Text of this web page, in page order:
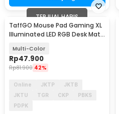
TERJUAL HABIS
TaffGO Mouse Pad Gaming XL
Illuminated LED RGB Desk Mat
Multi-Color
Rp47.900
Rp81.900 42%
Online JKTP
JKTB
JKTU
TGR CKP
PBKS
PDPK